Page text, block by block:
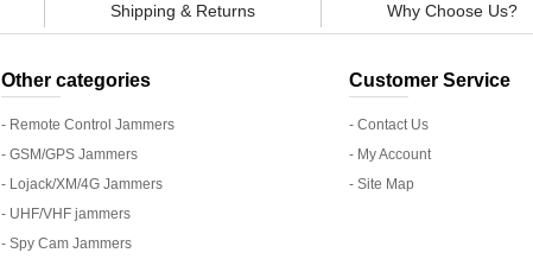
Shipping & Returns Why Choose Us?
Other categories
- Remote Control Jammers
- GSM/GPS Jammers
- Lojack/XM/4G Jammers
- UHF/VHF jammers
- Spy Cam Jammers
Customer Service
- Contact Us
- My Account
- Site Map